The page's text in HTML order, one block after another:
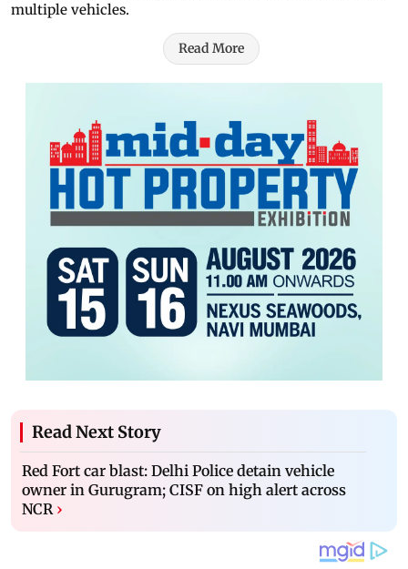
multiple vehicles.
Read More
Read Next Story
Red Fort car blast: Delhi Police detain vehicle
owner in Gurugram; CISF on high alert across
NCR ›